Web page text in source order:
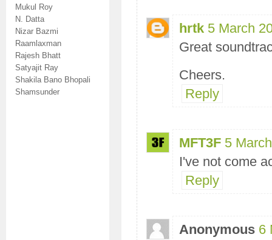
Mukul Roy
N. Datta
Nizar Bazmi
Raamlaxman
Rajesh Bhatt
Satyajit Ray
Shakila Bano Bhopali
Shamsunder
hrtk 5 March
Great
Cheers.
Reply
MFT3F 5
I've not come
Reply
Anonymous 6